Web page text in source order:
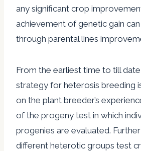
any significant crop
achievement of genetic gain
through parental lines
From the earliest time to till
strategy for heterosis breeding
on the plant breeder’s
of the progeny test in which
progenies are evaluated.
different heterotic groups test